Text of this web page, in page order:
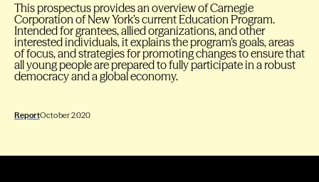
This prospectus provides an overview of Carnegie
Corporation of New York’s current Education Program.
Intended for grantees, allied organizations, and other
interested individuals, it explains the program’s goals, areas
of focus, and strategies for promoting changes to ensure that
all young people are prepared to fully participate in a robust
democracy and a global economy.
ReportOctober 2020